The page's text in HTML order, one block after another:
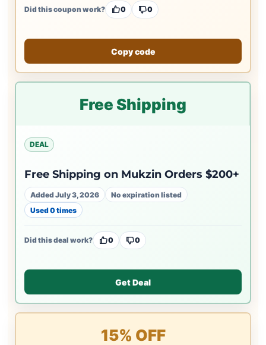
Did this coupon work? 0 0
Copy code
Free Shipping
DEAL
Free Shipping on Mukzin Orders $200+
Added July 3, 2026
No expiration listed
Used 0 times
Did this deal work? 0 0
Get Deal
15% OFF